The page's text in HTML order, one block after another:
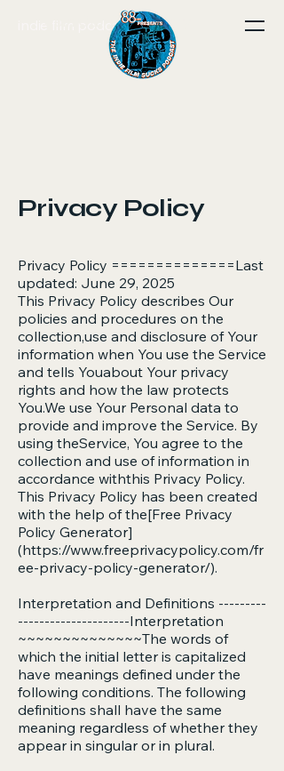
indie film podcast site
Join Our Community
Privacy Policy
Privacy Policy ==============Last
updated: June 29, 2025
This Privacy Policy describes Our
policies and procedures on the
collection,use and disclosure of Your
information when You use the Service
and tells Youabout Your privacy
rights and how the law protects
You.We use Your Personal data to
provide and improve the Service. By
using theService, You agree to the
collection and use of information in
accordance withthis Privacy Policy.
This Privacy Policy has been created
with the help of the[Free Privacy
Policy Generator]
(https://www.freeprivacypolicy.com/fr
ee-privacy-policy-generator/).
Interpretation and Definitions ---------
---------------------Interpretation
~~~~~~~~~~~~~~The words of
which the initial letter is capitalized
have meanings defined under the
following conditions. The following
definitions shall have the same
meaning regardless of whether they
appear in singular or in plural.